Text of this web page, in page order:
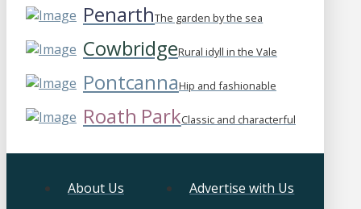
PenarthThe garden by the sea
CowbridgeRural idyll in the Vale
PontcannaHip and fashionable
Roath ParkClassic and characterful
About Us
Advertise with Us